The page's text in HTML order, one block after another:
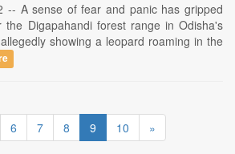
-- A sense of fear and panic has gripped
the Digapahandi forest range in Odisha's
showing a leopard roaming in the
6 7 8 9 10 »